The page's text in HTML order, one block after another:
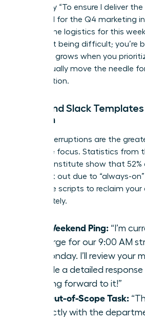
busy,” say “To ensure I deliver
projected for the Q4 marketing
take on the logistics for this
You aren’t being difficult; you’re
Influence grows when you
that actually move the needle
organization.
Email and Slack
Woman
Digital interruptions are the
executive focus. Statistics from
Benefits Institute show that
feel burnt out due to “always-
Use these scripts to reclaim
immediately.
The Weekend Ping: “I’m
recharge for our 9:00 AM
on Monday. I’ll review your
provide a detailed
Looking forward to it!”
The Out-of-Scope Task:
perfectly with the